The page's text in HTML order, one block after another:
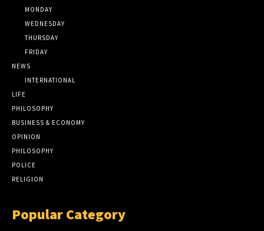
MONDAY
WEDNESDAY
THURSDAY
FRIDAY
NEWS
INTERNATIONAL
LIFE
PHILOSOPHY
BUSINESS & ECONOMY
OPINION
PHILOSOPHY
POLICE
RELIGION
Popular Category